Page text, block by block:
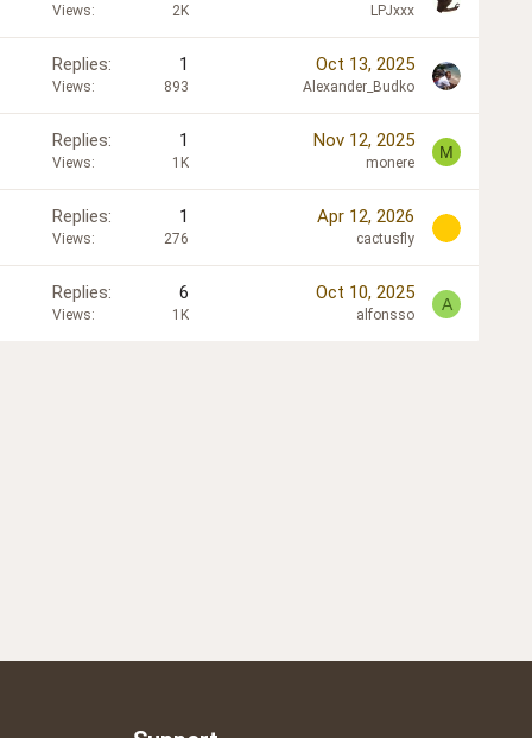
Views 2K LPJxxx
Replies 1
Views 893
Oct 13, 2025
Alexander_Budko
Replies 1
Views 1K
Nov 12, 2025
monere
M
Replies 1
Views 276
Apr 12, 2026
cactusfly
Replies 6
Views 1K
Oct 10, 2025
alfonsso
A